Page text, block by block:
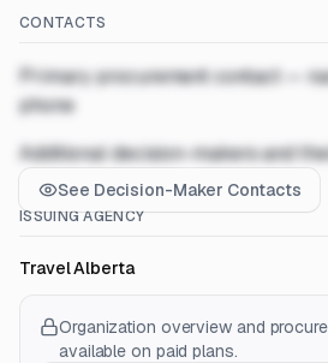
CONTACTS
Primary procurement contact —
phone
Additional decision-makers and
See Decision-Maker Contacts
ISSUING AGENCY
Travel Alberta
Organization overview and
available on paid plans.